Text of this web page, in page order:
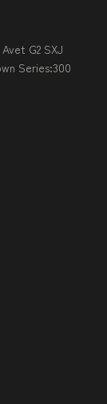
G2 SXJ
Series:300